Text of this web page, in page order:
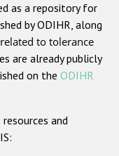
or belief
as a repository for
by ODIHR, along
to tolerance
are already publicly
on the ODIHR
and